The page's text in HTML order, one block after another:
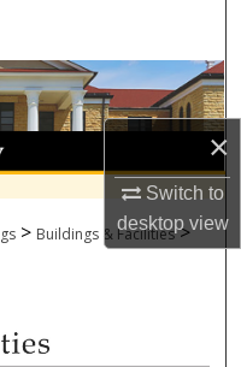
×
Switch to
desktopview
> Buildings & Facilities >